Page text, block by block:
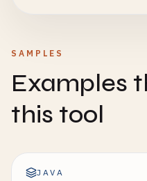
SAMPLES
Examples
this tool
JAVA